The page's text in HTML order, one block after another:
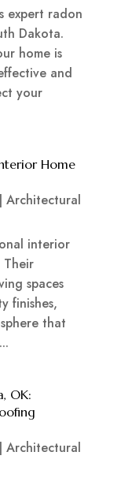
expert radon
Dakota.
home is
and
your
Home
Architectural
interior
Their
spaces
finishes,
that
OK:
Architectural